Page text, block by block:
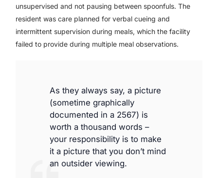
unsupervised and not pausing between spoonfuls. The
resident was care planned for verbal cueing and
intermittent supervision during meals, which the facility
failed to provide during multiple meal observations.
As they always say, a picture
(sometime graphically
documented in a 2567) is
worth a thousand words –
your responsibility is to make
it a picture that you don’t mind
an outsider viewing.